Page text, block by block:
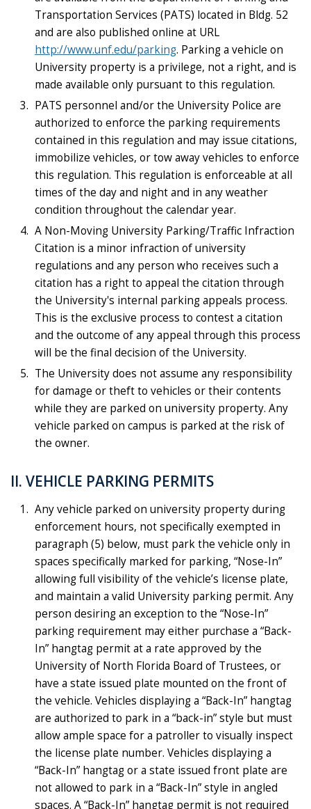
Transportation Services (PATS) located in Bldg. 52
and are also published online at URL
http://www.unf.edu/parking. Parking a vehicle on
University property is a privilege, not a right, and is
made available only pursuant to this regulation.
PATS personnel and/or the University Police are
authorized to enforce the parking requirements
contained in this regulation and may issue citations,
immobilize vehicles, or tow away vehicles to enforce
this regulation. This regulation is enforceable at all
times of the day and night and in any weather
condition throughout the calendar year.
A Non-Moving University Parking/Traffic Infraction
Citation is a minor infraction of university
regulations and any person who receives such a
citation has a right to appeal the citation through
the University's internal parking appeals process.
This is the exclusive process to contest a citation
and the outcome of any appeal through this process
will be the final decision of the University.
The University does not assume any responsibility
for damage or theft to vehicles or their contents
while they are parked on university property. Any
vehicle parked on campus is parked at the risk of
the owner.
II. VEHICLE PARKING PERMITS
Any vehicle parked on university property during
enforcement hours, not specifically exempted in
paragraph (5) below, must park the vehicle only in
spaces specifically marked for parking, “Nose-In”
allowing full visibility of the vehicle’s license plate,
and maintain a valid University parking permit. Any
person desiring an exception to the “Nose-In”
parking requirement may either purchase a “Back-
In” hangtag permit at a rate approved by the
University of North Florida Board of Trustees, or
have a state issued plate mounted on the front of
the vehicle. Vehicles displaying a “Back-In” hangtag
are authorized to park in a “back-in” style but must
allow ample space for a patroller to visually inspect
the license plate number. Vehicles displaying a
“Back-In” hangtag or a state issued front plate are
not allowed to park in a “Back-In” style in angled
spaces. A “Back-In” hangtag permit is not required